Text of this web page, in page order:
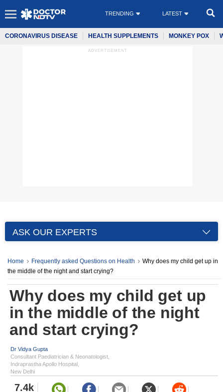
TRENDING LATEST
CORONAVIRUS DISEASE HEALTH SUPPLEMENTS MONKEY POX
ADVERTISEMENT
ASK OUR EXPERTS
Home Frequently asked Questions on Health
Why does my child get up in
the middle of the night and start crying?
Why does my child get up
in the middle of the night
and start crying?
Dr Vidya Gupta
Consultant Paediatrician & Neonatologist,
Indraprastha Apollo Hospital,
New Delhi
7.4k